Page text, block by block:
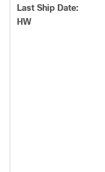
Last Ship Date:
HW